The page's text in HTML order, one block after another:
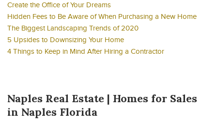
Create the Office of Your Dreams
Hidden Fees to Be Aware of When Purchasing a New Home
The Biggest Landscaping Trends of 2020
5 Upsides to Downsizing Your Home
4 Things to Keep in Mind After Hiring a Contractor
Naples Real Estate | Homes for Sales
in Naples Florida